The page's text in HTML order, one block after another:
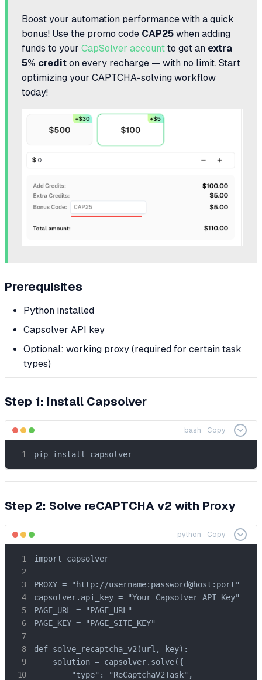
Boost your automation performance with a quick
bonus! Use the promo code CAP25 when adding
funds to your CapSolver account to get an extra
5% credit on every recharge — with no limit. Start
optimizing your CAPTCHA-solving workflow
today!
Prerequisites
Python installed
Capsolver API key
Optional: working proxy (required for certain task
types)
Step 1: Install Capsolver
bash Copy
pip install capsolver
Step 2: Solve reCAPTCHA v2 with Proxy
python Copy
import capsolver
PROXY = "http://username:password@host:port"
capsolver.api_key = "Your Capsolver API Key"
PAGE_URL = "PAGE_URL"
PAGE_KEY = "PAGE_SITE_KEY"
def solve_recaptcha_v2(url, key):
    solution = capsolver.solve({
        "type": "ReCaptchaV2Task",